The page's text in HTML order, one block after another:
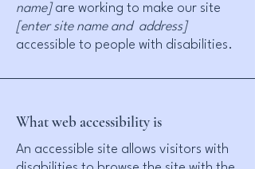
name]are working to make our site
[enter site name and address]
accessible to people with disabilities.
What web accessibility is
An accessible site allows visitors with